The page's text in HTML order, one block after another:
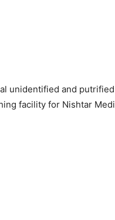
unidentified and
facility for Nishtar